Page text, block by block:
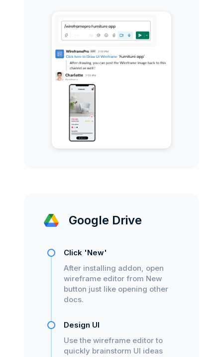
Google Drive
Click 'New'
After installing addon, open
wireframe editor from New
button just like opening other
docs.
Design UI
Use the wireframe editor to
quickly brainstorm UI ideas